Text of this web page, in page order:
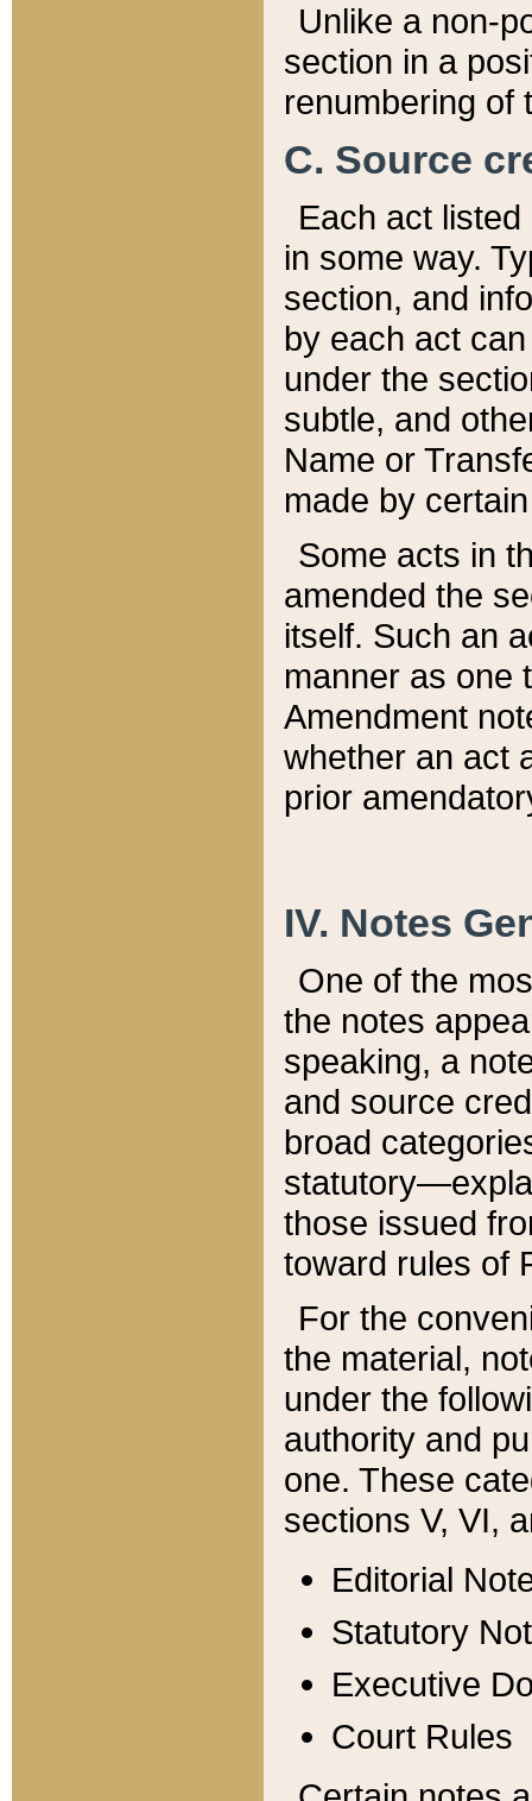
Unlike a non-
section in a
renumbering of
C. Source
Each act
in some way.
section, and
by each act
under the
subtle, and
Name or
made by
Some acts in
amended the
itself. Such an
manner as one
Amendment
whether an act
prior
IV. Notes
One of the
the notes
speaking, a
and source
broad
those issued
toward rules of
For the
the material,
under the
authority and
one. These
sections V, VI,
Editorial
Statutory
Executive
Court Rules